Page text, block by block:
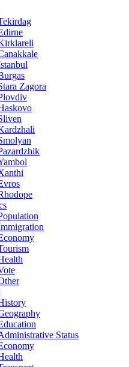
Zagora
Status